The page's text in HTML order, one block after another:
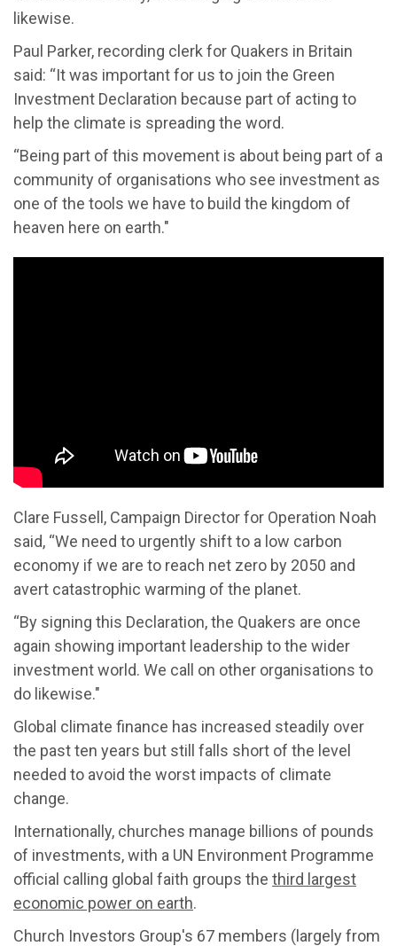
likewise.
Paul Parker, recording clerk for Quakers in Britain
said: “It was important for us to join the Green
Investment Declaration because part of acting to
help the climate is spreading the word.
“Being part of this movement is about being part of a
community of organisations who see investment as
one of the tools we have to build the kingdom of
heaven here on earth."
Clare Fussell, Campaign Director for Operation Noah
said, “We need to urgently shift to a low carbon
economy if we are to reach net zero by 2050 and
avert catastrophic warming of the planet.
“By signing this Declaration, the Quakers are once
again showing important leadership to the wider
investment world. We call on other organisations to
do likewise."
Global climate finance has increased steadily over
the past ten years but still falls short of the level
needed to avoid the worst impacts of climate
change.
Internationally, churches manage billions of pounds
of investments, with a UN Environment Programme
official calling global faith groups the third largest
economic power on earth.
Church Investors Group's 67 members (largely from